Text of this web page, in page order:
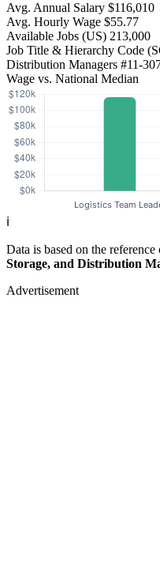
Avg. Annual Salary $116,010
Avg. Hourly Wage $55.77
Available Jobs (US) 213,000
Job Title & Hierarchy Code
Distribution Managers #11-
Wage vs. National Median
ℹ️
Data is based on the reference
Storage, and Distribution
Advertisement